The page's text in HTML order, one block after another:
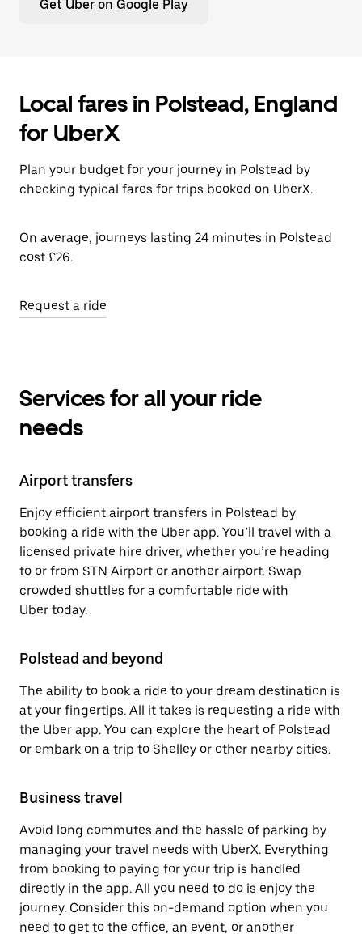
Get Uber on Google Play
Local fares in Polstead, England
for UberX
Plan your budget for your journey in Polstead by
checking typical fares for trips booked on UberX.
On average, journeys lasting 24 minutes in Polstead
cost £26.
Request a ride
Services for all your ride
needs
Airport transfers
Enjoy efficient airport transfers in Polstead by
booking a ride with the Uber app. You’ll travel with a
licensed private hire driver, whether you’re heading
to or from STN Airport or another airport. Swap
crowded shuttles for a comfortable ride with
Uber today.
Polstead and beyond
The ability to book a ride to your dream destination is
at your fingertips. All it takes is requesting a ride with
the Uber app. You can explore the heart of Polstead
or embark on a trip to Shelley or other nearby cities.
Business travel
Avoid long commutes and the hassle of parking by
managing your travel needs with UberX. Everything
from booking to paying for your trip is handled
directly in the app. All you need to do is enjoy the
journey. Consider this on-demand option when you
need to get to the office, an event, or another